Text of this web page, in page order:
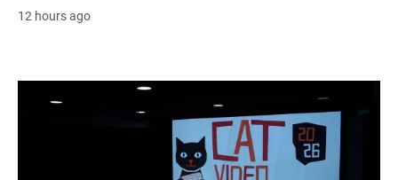
12 hours ago